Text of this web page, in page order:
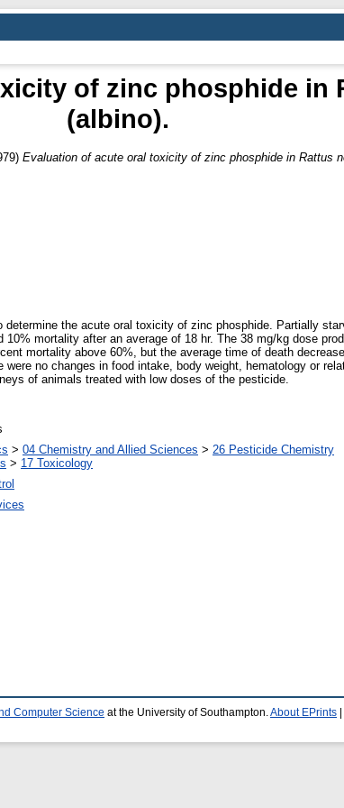
of zinc phosphide in
(albino).
Evaluation of acute oral toxicity of zinc phosphide in Rattus
the acute oral toxicity of zinc phosphide. Partially
mortality after an average of 18 hr. The 38 mg/kg dose
mortality above 60%, but the average time of death
no changes in food intake, body weight, hematology or
of animals treated with low doses of the pesticide.
> 04 Chemistry and Allied Sciences > 26 Pesticide Chemistry
> 17 Toxicology
Computer Science at the University of Southampton.About EPrints